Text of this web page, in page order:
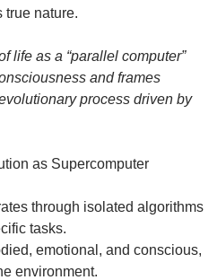
true nature.
life as a “parallel computer”
and frames
process driven by
as Supercomputer
through isolated algorithms
tasks.
emotional, and conscious,
environment.